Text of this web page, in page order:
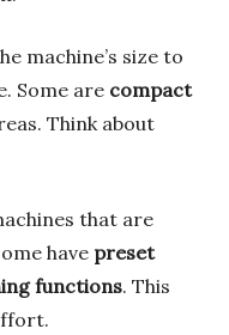
machine’s size to
Some are compact
Think about
that are
have preset
functions. This